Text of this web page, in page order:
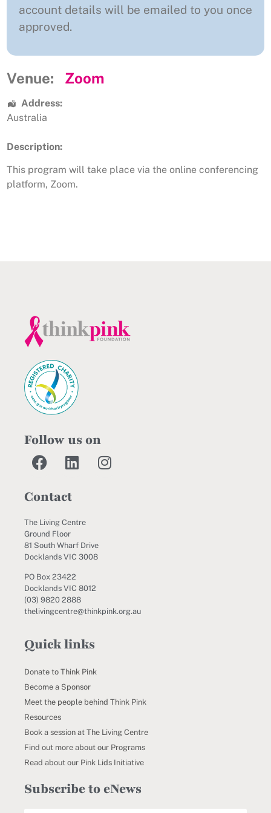
account details will be emailed to you once
approved.
Venue: Zoom
Address:
Australia
Description:
This program will take place via the online conferencing
platform, Zoom.
Follow us on
Contact
The Living Centre
Ground Floor
81 South Wharf Drive
Docklands VIC 3008
PO Box 23422
Docklands VIC 8012
(03) 9820 2888
thelivingcentre@thinkpink.org.au
Quick links
Donate to Think Pink
Become a Sponsor
Meet the people behind Think Pink
Resources
Book a session at The Living Centre
Find out more about our Programs
Read about our Pink Lids Initiative
Subscribe to eNews